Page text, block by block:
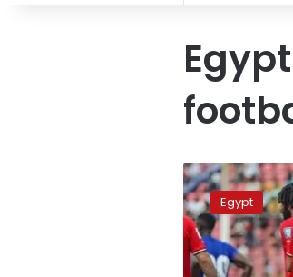
Where
to
watch
Egypt
vs.
Nigeria’s
Egypt